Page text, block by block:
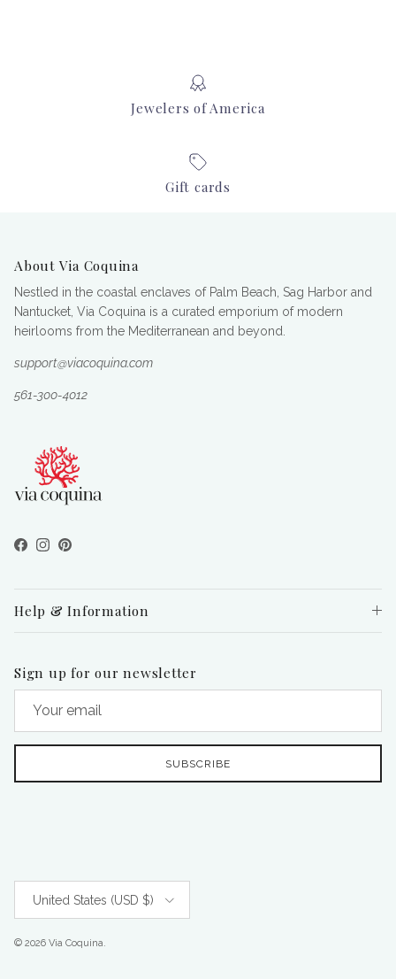
Jewelers of America
Gift cards
About Via Coquina
Nestled in the coastal enclaves of Palm Beach, Sag Harbor and
Nantucket, Via Coquina is a curated emporium of modern
heirlooms from the Mediterranean and beyond.
support@viacoquina.com
561-300-4012
Facebook
Instagram
Pinterest
Help & Information
Sign up for our newsletter
SUBSCRIBE
United States (USD $)
© 2026 Via Coquina.